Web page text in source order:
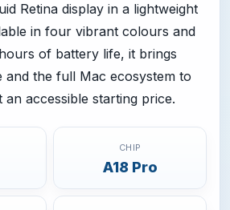
Retina display in a lightweight
in four vibrant colours and
of battery life, it brings
and the full Mac ecosystem to
accessible starting price.
CHIP
A18 Pro